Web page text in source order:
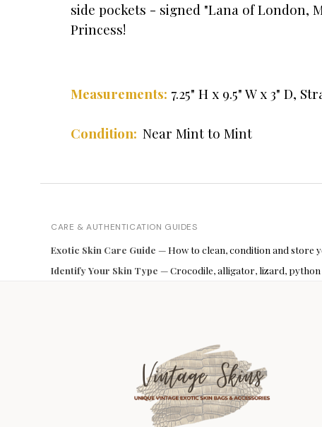
side pockets - signed "Lana of London,
Princess!
Measurements: 7.25" H x 9.5" W x 3" D,
Condition: Near Mint to Mint
CARE & AUTHENTICATION GUIDES
Exotic Skin Care Guide — How to clean, condition and store
Identify Your Skin Type — Crocodile, alligator, lizard, python